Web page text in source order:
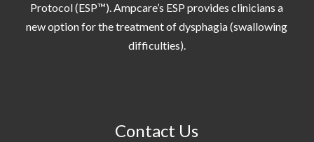
Protocol (ESP™). Ampcare’s ESP provides clinicians a
new option for the treatment of dysphagia (swallowing
difficulties).
Contact Us